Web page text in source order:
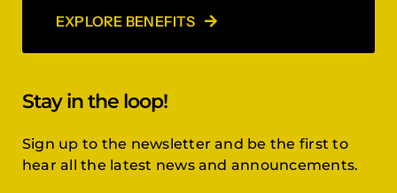
EXPLORE BENEFITS
Stay in the loop!
Sign up to the newsletter and be the first to
hear all the latest news and announcements.